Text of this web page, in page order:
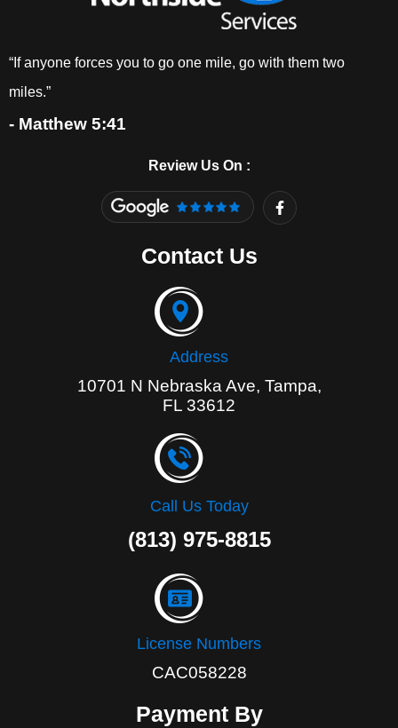
“If anyone forces you to go one mile, go with them two
miles.”
- Matthew 5:41
Review Us On :
F
a
c
Contact Us
Address
10701 N Nebraska Ave, Tampa,
FL 33612
Call Us Today
(813) 975-8815
License Numbers
CAC058228
Payment By